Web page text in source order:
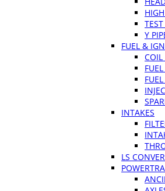
TEST
Y
FUEL &
COIL
INTAKES
LS